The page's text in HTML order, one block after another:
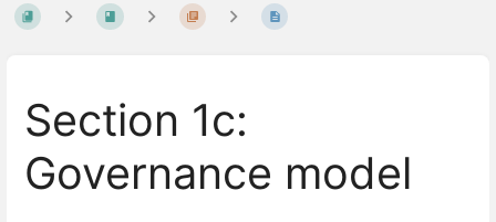
Section 1c:
Governance model